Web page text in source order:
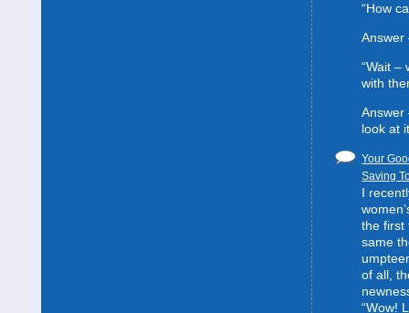
“How
Answer
“Wait –
with
Answer
look at
Your
Saving
I
the first
same
of all,
“Wow!